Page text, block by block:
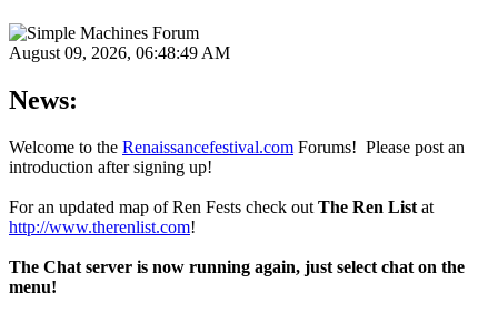
August 09, 2026, 06:48:49 AM
News:
Welcome to the Renaissancefestival.com Forums! Please post an
introduction after signing up!
For an updated map of Ren Fests check out The Ren List at
http://www.therenlist.com!
The Chat server is now running again, just select chat on the
menu!